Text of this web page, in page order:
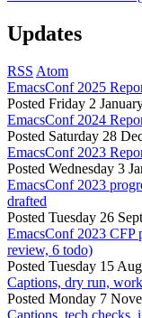
Updates
RSS Atom
EmacsConf 2025
Posted Friday 2
EmacsConf 2024
Posted Saturday 28
EmacsConf 2023
Posted Wednesday 3
EmacsConf 2023
drafted
Posted Tuesday 26
EmacsConf 2023 CFP
review, 6 todo)
Posted Tuesday 15
Captions, dry run,
Posted Monday 7